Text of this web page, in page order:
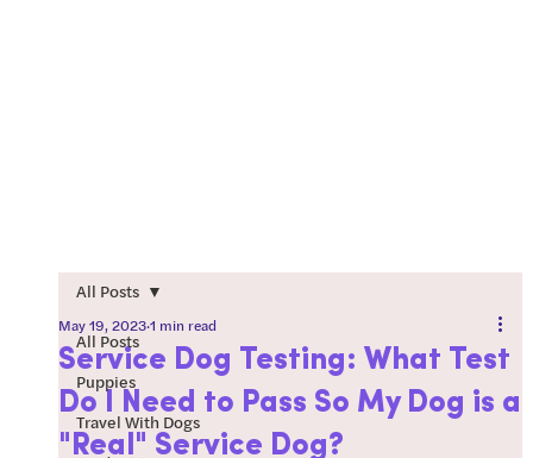
All Posts
Puppies
Travel With Dogs
All Posts
Service Dog Testing: What Test
Do I Need to Pass So My Dog is a
"Real" Service Dog?
May 19, 20231 min read